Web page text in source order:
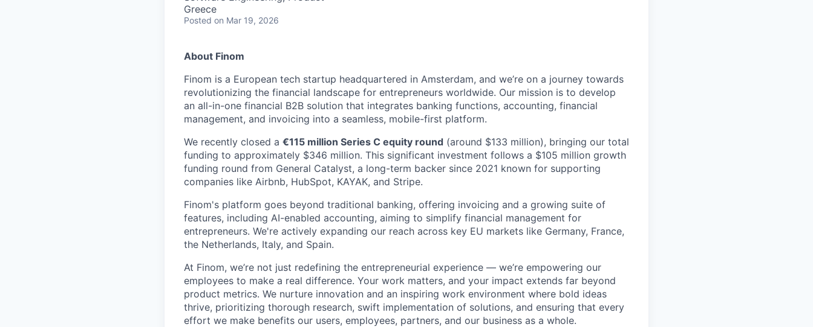
Greece
Posted on Mar 19, 2026
About Finom
Finom is a European tech startup headquartered in Amsterdam, and we’re on a journey towards
revolutionizing the financial landscape for entrepreneurs worldwide. Our mission is to develop
an all-in-one financial B2B solution that integrates banking functions, accounting, financial
management, and invoicing into a seamless, mobile-first platform.
We recently closed a €115 million Series C equity round (around $133 million), bringing our total
funding to approximately $346 million. This significant investment follows a $105 million growth
funding round from General Catalyst, a long-term backer since 2021 known for supporting
companies like Airbnb, HubSpot, KAYAK, and Stripe.
Finom's platform goes beyond traditional banking, offering invoicing and a growing suite of
features, including AI-enabled accounting, aiming to simplify financial management for
entrepreneurs. We're actively expanding our reach across key EU markets like Germany, France,
the Netherlands, Italy, and Spain.
At Finom, we’re not just redefining the entrepreneurial experience — we’re empowering our
employees to make a real difference. Your work matters, and your impact extends far beyond
product metrics. We nurture innovation and an inspiring work environment where bold ideas
thrive, prioritizing thorough research, swift implementation of solutions, and ensuring that every
effort we make benefits our users, employees, partners, and our business as a whole.